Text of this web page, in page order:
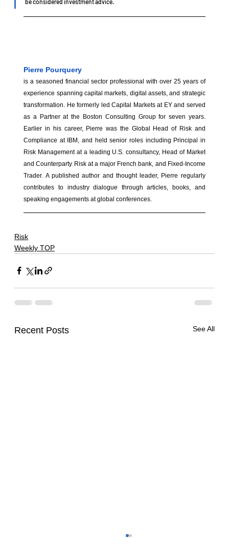
be considered investment advice.
Pierre Pourquery
is a seasoned financial sector professional with over 25 years of
experience spanning capital markets, digital assets, and strategic
transformation. He formerly led Capital Markets at EY and served
as a Partner at the Boston Consulting Group for seven years.
Earlier in his career, Pierre was the Global Head of Risk and
Compliance at IBM, and held senior roles including Principal in
Risk Management at a leading U.S. consultancy, Head of Market
and Counterparty Risk at a major French bank, and Fixed-Income
Trader. A published author and thought leader, Pierre regularly
contributes to industry dialogue through articles, books, and
speaking engagements at global conferences.
Risk
Weekly TOP
Recent Posts See All